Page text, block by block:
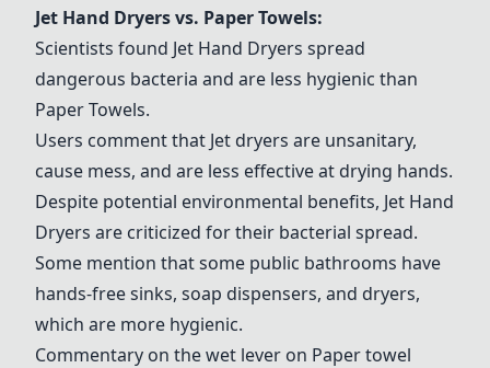
Jet Hand Dryersvs. Paper Towels:
Scientists found Jet Hand Dryers spread
dangerous bacteria and are less hygienic than
Paper Towels.
Users comment that Jet dryers are unsanitary,
cause mess, and are less effective at drying hands.
Despite potential environmental benefits, Jet Hand
Dryers are criticized for their bacterial spread.
Some mention that some public bathrooms have
hands-free sinks, soap dispensers, and dryers,
which are more hygienic.
Commentary on the wet lever on Paper towel